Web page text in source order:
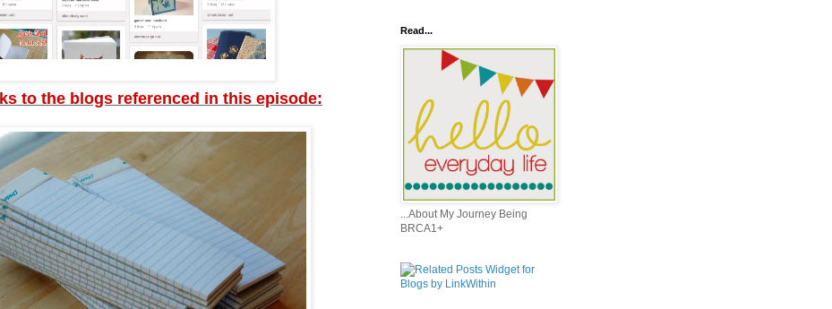
to the blogs referenced in this episode:
Read...
...About My Journey Being
BRCA1+